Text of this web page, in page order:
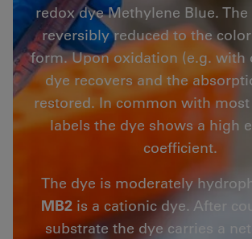
redox dye Methylene Blue. The
reversibly reduced to the
form. Upon oxidation (e.g. with
dye recovers and the
restored. In common with most
labels the dye shows a high
coefficient.
The dye is moderately
MB2is a cationic dye. After
substrate the dye carries a